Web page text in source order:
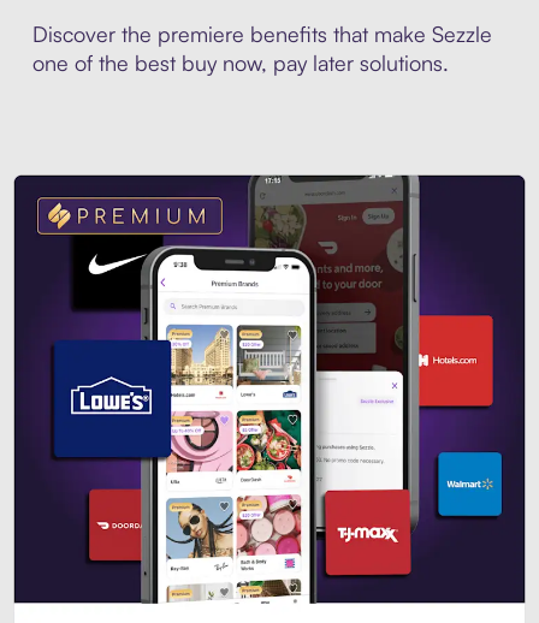
Discover the premiere benefits that make Sezzle
one of the best buy now, pay later solutions.